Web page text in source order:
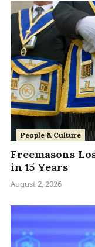
People & Culture
Freemasons
in 15 Years
August 2, 2026